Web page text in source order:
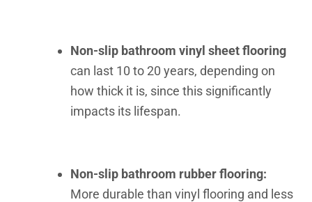
Non-slip bathroom vinyl sheet flooring
can last 10 to 20 years, depending on
how thick it is, since this significantly
impacts its lifespan.
Non-slip bathroom rubber flooring:
More durable than vinyl flooring and less